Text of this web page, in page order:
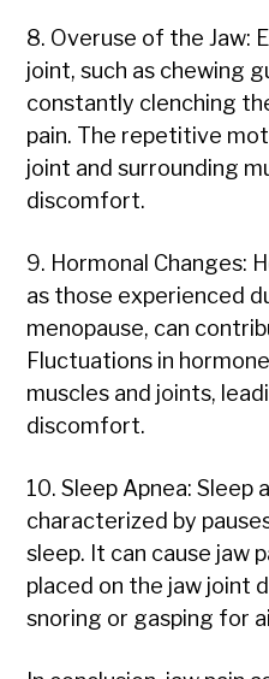
8. Overuse of the Jaw:
joint, such as chewing
constantly clenching
pain. The repetitive
joint and surrounding
discomfort.
9. Hormonal Changes:
as those experienced
menopause, can
Fluctuations in
muscles and joints,
discomfort.
10. Sleep Apnea: Sleep
characterized by
sleep. It can cause jaw
placed on the jaw joint
snoring or gasping for